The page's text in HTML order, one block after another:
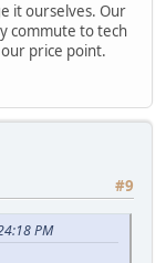
it ourselves. Our
commute to tech
price point.
#9
PM